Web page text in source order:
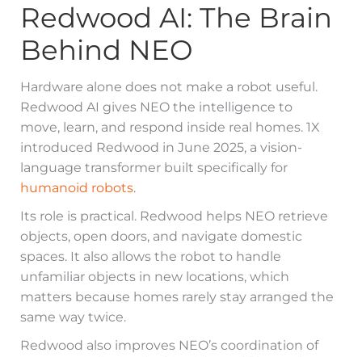
Redwood AI: The Brain
Behind NEO
Hardware alone does not make a robot useful.
Redwood AI gives NEO the intelligence to
move, learn, and respond inside real homes. 1X
introduced Redwood in June 2025, a vision-
language transformer built specifically for
humanoid robots.
Its role is practical. Redwood helps NEO retrieve
objects, open doors, and navigate domestic
spaces. It also allows the robot to handle
unfamiliar objects in new locations, which
matters because homes rarely stay arranged the
same way twice.
Redwood also improves NEO’s coordination of